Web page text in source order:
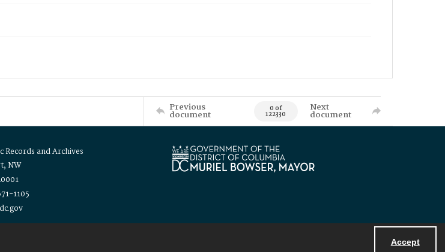
Accept
Previous
document 0 of
122330
Next
document
Records and Archives
NW
1105